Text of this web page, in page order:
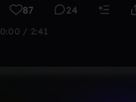
87 24
0:00 / 2:41